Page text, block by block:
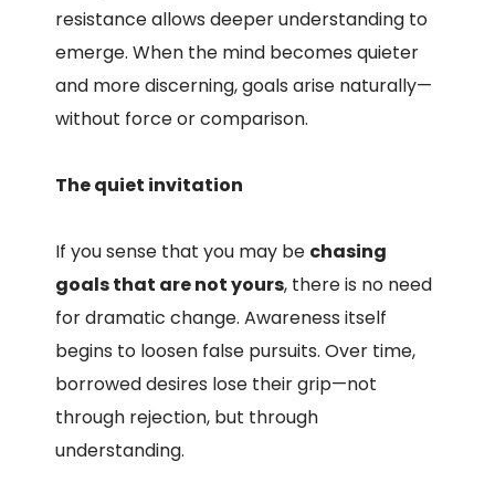
resistance allows deeper understanding to
emerge. When the mind becomes quieter
and more discerning, goals arise naturally—
without force or comparison.
The quiet invitation
If you sense that you may be chasing
goals that are not yours, there is no need
for dramatic change. Awareness itself
begins to loosen false pursuits. Over time,
borrowed desires lose their grip—not
through rejection, but through
understanding.